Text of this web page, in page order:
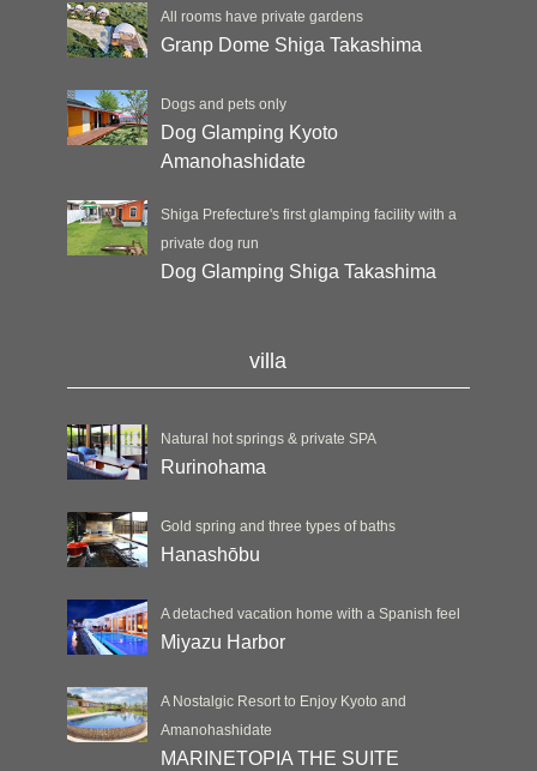
All rooms have private gardens
Granp Dome Shiga Takashima
Dogs and pets only
Dog Glamping Kyoto
Amanohashidate
Shiga Prefecture's first glamping facility with a
private dog run
Dog Glamping Shiga Takashima
villa
Natural hot springs & private SPA
Rurinohama
Gold spring and three types of baths
Hanashōbu
A detached vacation home with a Spanish feel
Miyazu Harbor
A Nostalgic Resort to Enjoy Kyoto and
Amanohashidate
MARINETOPIA THE SUITE